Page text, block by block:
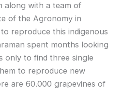
along with a team of
of the Agronomy in
reproduce this indigenous
spent months looking
only to find three single
to reproduce new
are 60.000 grapevines of